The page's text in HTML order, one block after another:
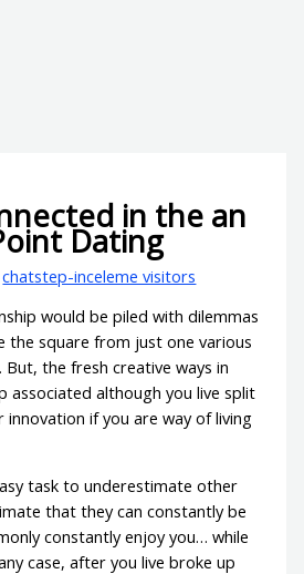
in the an
Dating
chatstep-inceleme visitors
would be piled with dilemmas
the square from just one various
the fresh creative ways in
associated although you live split
innovation if you are way of living
task to underestimate other
that they can constantly be
constantly enjoy you… while
case, after you live broke up